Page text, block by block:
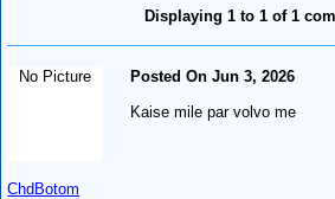
Displaying 1 to 1 of 1
No Picture
ChdBotom
Posted On Jun 3, 2026
Kaise mile par volvo me